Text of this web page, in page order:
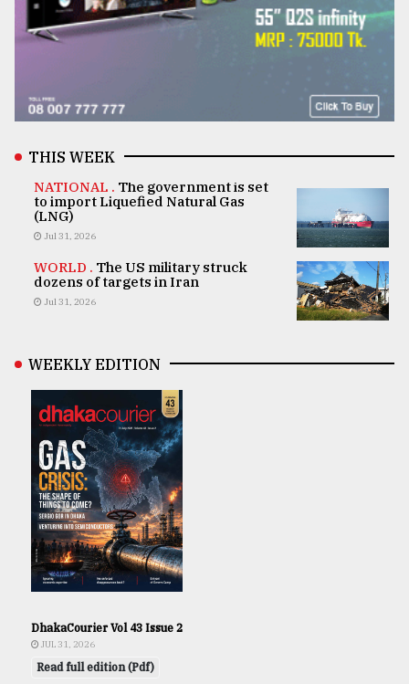
THIS WEEK
NATIONAL . The government is set
to import Liquefied Natural Gas
(LNG)
Jul 31, 2026
WORLD . The US military struck
dozens of targets in Iran
Jul 31, 2026
WEEKLY EDITION
DhakaCourier Vol 43 Issue 2
JUL 31, 2026
Read full edition (Pdf)